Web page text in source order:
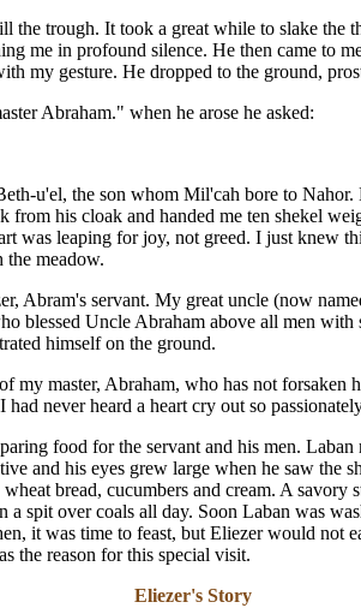
the trough. It took a great while to slake the
me in profound silence. He then came to
my gesture. He dropped to the ground,
Abraham." when he arose he asked:
u'el, the son whom Mil'cah bore toNahor.
from his cloak and handed me ten shekel
was leaping for joy, not greed. I just knew
meadow.
Abram's servant. My great uncle (now
blessed Uncle Abraham above all men with
himself on the ground.
my master, Abraham, who has not forsaken
never heard a heart cry out so
food for the servant and his men.
and his eyes grew large when he saw the
wheat bread, cucumbers and cream. A
a spit over coals all day. Soon Laban was
it was time to feast, but Eliezer would not
the reason for this special visit.
Eliezer's Story